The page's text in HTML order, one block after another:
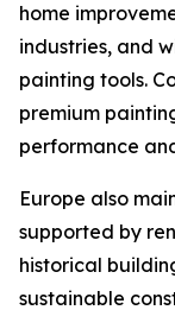
home
industries, and
painting tools.
premium
performance
Europe also
supported by
historical
sustainable